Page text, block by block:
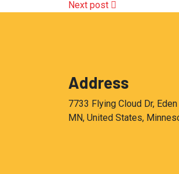
Next post
Address
7733 Flying Cloud Dr,
MN, United States,